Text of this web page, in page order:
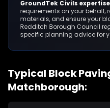
GroundTek Civils
requirements on your
materials, and ensure your
Redditch Borough Council
specific planning advice for
Typical Block
Matchborough: